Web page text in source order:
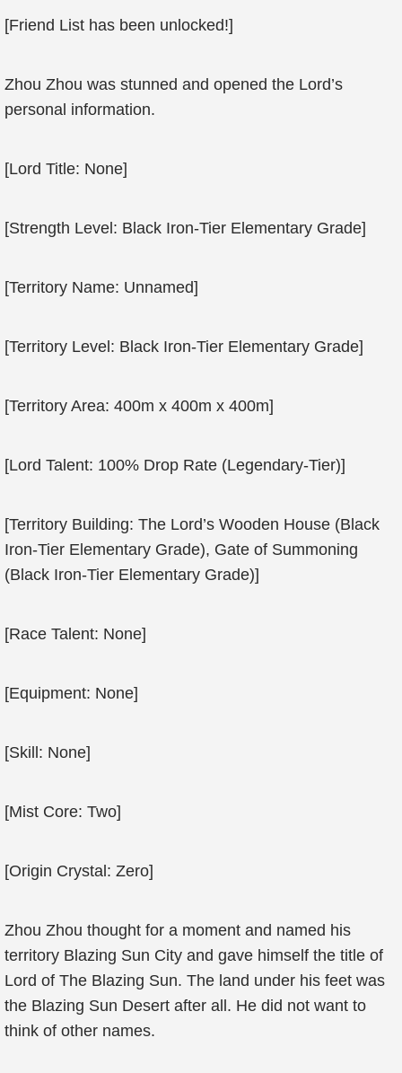
[Friend List has been unlocked!]
Zhou Zhou was stunned and opened the Lord’s
personal information.
[Lord Title: None]
[Strength Level: Black Iron-Tier Elementary Grade]
[Territory Name: Unnamed]
[Territory Level: Black Iron-Tier Elementary Grade]
[Territory Area: 400m x 400m x 400m]
[Lord Talent: 100% Drop Rate (Legendary-Tier)]
[Territory Building: The Lord’s Wooden House (Black
Iron-Tier Elementary Grade), Gate of Summoning
(Black Iron-Tier Elementary Grade)]
[Race Talent: None]
[Equipment: None]
[Skill: None]
[Mist Core: Two]
[Origin Crystal: Zero]
Zhou Zhou thought for a moment and named his
territory Blazing Sun City and gave himself the title of
Lord of The Blazing Sun. The land under his feet was
the Blazing Sun Desert after all. He did not want to
think of other names.